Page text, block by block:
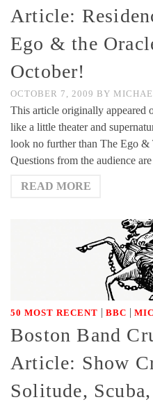
Article:
Ego & the
October!
OCTOBER 7, 2009 BY
This article originally appeared
like a little theater and
look no further than The Ego &
Questions from the audience
READ MORE
50 MOST RECENT | BBC |
Boston Band
Article: Show
Solitude,